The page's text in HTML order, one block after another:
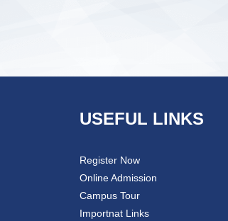
USEFUL LINKS
Register Now
Online Admission
Campus Tour
Importnat Links